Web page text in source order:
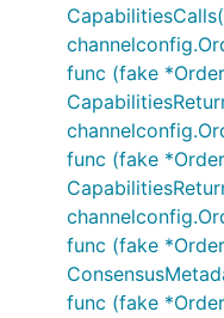
func (fake
func (fake
func (fake
func (fake